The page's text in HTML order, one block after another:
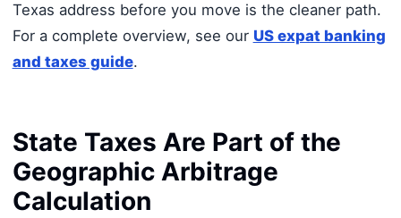
Texas address before you move is the cleaner path.
For a complete overview, see our US expat banking
and taxes guide.
State Taxes Are Part of the
Geographic Arbitrage
Calculation